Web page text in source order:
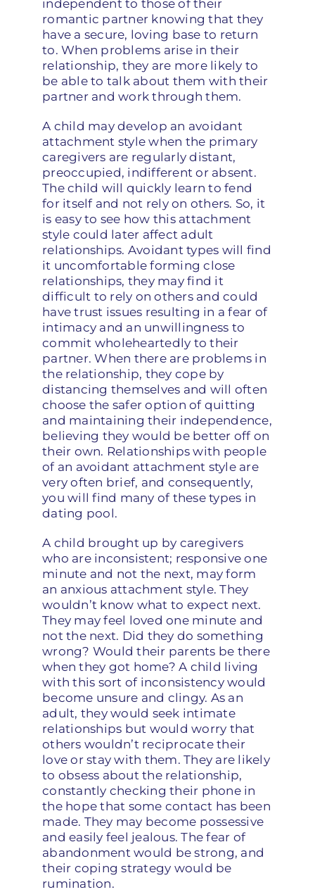
independent to those of their
romantic partner knowing that they
have a secure, loving base to return
to. When problems arise in their
relationship, they are more likely to
be able to talk about them with their
partner and work through them.
A child may develop an avoidant
attachment style when the primary
caregivers are regularly distant,
preoccupied, indifferent or absent.
The child will quickly learn to fend
for itself and not rely on others. So, it
is easy to see how this attachment
style could later affect adult
relationships. Avoidant types will find
it uncomfortable forming close
relationships, they may find it
difficult to rely on others and could
have trust issues resulting in a fear of
intimacy and an unwillingness to
commit wholeheartedly to their
partner. When there are problems in
the relationship, they cope by
distancing themselves and will often
choose the safer option of quitting
and maintaining their independence,
believing they would be better off on
their own. Relationships with people
of an avoidant attachment style are
very often brief, and consequently,
you will find many of these types in
dating pool.
A child brought up by caregivers
who are inconsistent; responsive one
minute and not the next, may form
an anxious attachment style. They
wouldn’t know what to expect next.
They may feel loved one minute and
not the next. Did they do something
wrong? Would their parents be there
when they got home? A child living
with this sort of inconsistency would
become unsure and clingy. As an
adult, they would seek intimate
relationships but would worry that
others wouldn’t reciprocate their
love or stay with them. They are likely
to obsess about the relationship,
constantly checking their phone in
the hope that some contact has been
made. They may become possessive
and easily feel jealous. The fear of
abandonment would be strong, and
their coping strategy would be
rumination.